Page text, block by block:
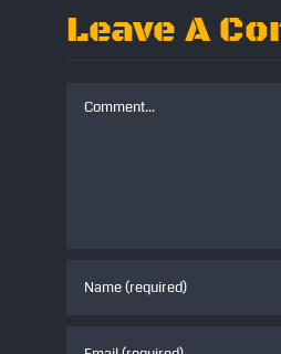
Leave A
Comment